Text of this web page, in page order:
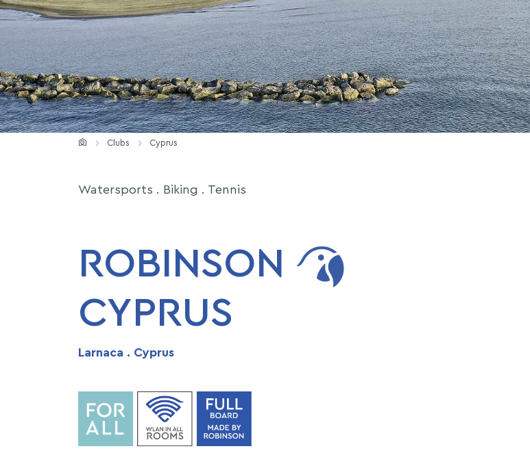
ROBINSON MICE
Clubs Cyprus
Watersports . Biking . Tennis
ROBINSON
CYPRUS
Larnaca . Cyprus